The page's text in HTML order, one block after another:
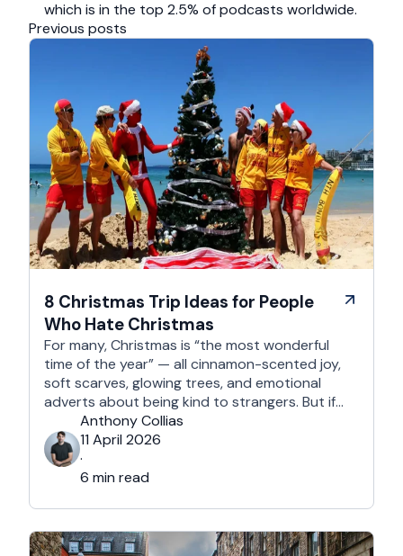
which is in the top 2.5% of podcasts worldwide.
Previous posts
8 Christmas Trip Ideas for People
Who Hate Christmas
For many, Christmas is “the most wonderful
time of the year” — all cinnamon-scented joy,
soft scarves, glowing trees, and emotional
adverts about being kind to strangers. But if
you’re reading this, chances are you’re… not
that person. This is for the Grinches, the
Scrooges, the silent eye-rollers, and the “I’m
not listening to Mariah …
Anthony Collias
11 April 2026
·
6 min read